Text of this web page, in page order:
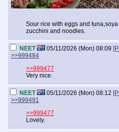
Sour rice with eggs and
zucchini and noodles.
NEET 05/11/2026 (Mon) 08:09
>>999484
>>999477
Very nice.
NEET 05/11/2026 (Mon) 08:12
>>999491
>>999477
Lovely.